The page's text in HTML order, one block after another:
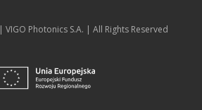
Photonics S.A. | All Rights Reserved